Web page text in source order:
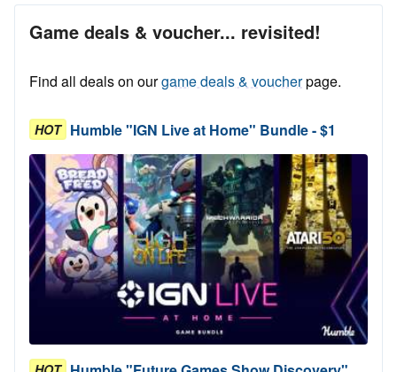
Game deals & voucher... revisited!
Find all deals on ourgame deals & voucherpage.
HOT Humble "IGN Live at Home" Bundle - $1